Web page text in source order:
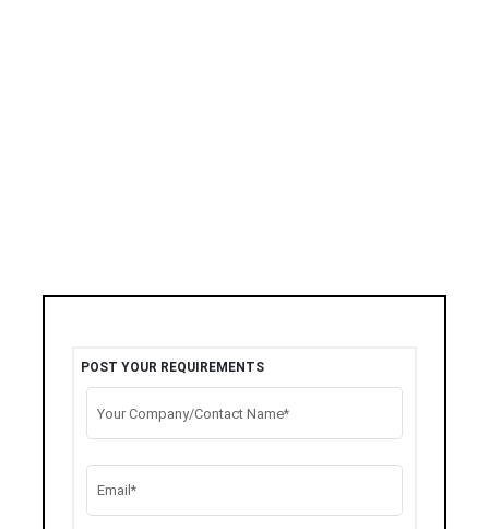
POST YOUR REQUIREMENTS
Your Company/Contact Name*
Email*